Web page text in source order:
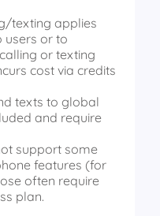
texting applies
users or to
or texting
cost via credits
texts to global
and require
support some
features (for
often require
plan.